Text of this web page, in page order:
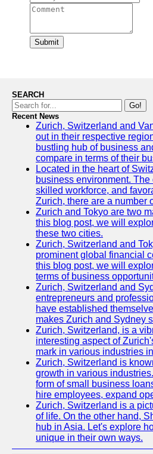
Submit
SEARCH
Go!
Recent News
Zurich, Switzerland and
out in their respective
bustling hub of business
compare in terms of their
Located in the heart of
business environment.
skilled workforce, and
Zurich, there are a number
Zurich and Tokyo are two
this blog post, we will
these two cities.
Zurich, Switzerland and
prominent global financial
this blog post, we will
terms of business
Zurich, Switzerland and
entrepreneurs and
have established
makes Zurich and Sydney
Zurich, Switzerland, is a
interesting aspect of
mark in various industries
Zurich, Switzerland is
growth in various
form of small business
hire employees, expand
Zurich, Switzerland is a
of life. On the other hand,
hub in Asia. Let's explore
unique in their own ways.